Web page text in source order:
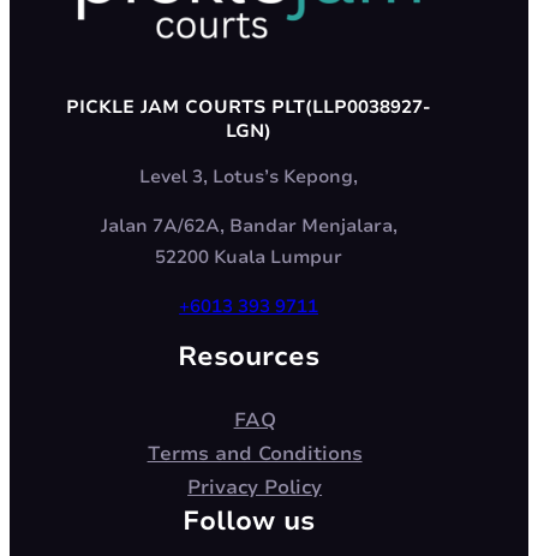
PICKLE JAM COURTS PLT(LLP0038927-
LGN)
Level 3, Lotus’s Kepong,
Jalan 7A/62A, Bandar Menjalara,
52200 Kuala Lumpur
+6013 393 9711
Resources
FAQ
Terms and Conditions
Privacy Policy
Follow us